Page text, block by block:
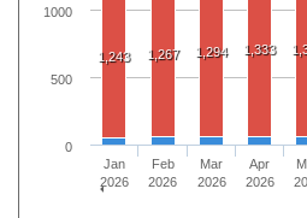
1,243 1,267 1,294 1,333
Jan
2026
Feb
2026
Mar
2026
Apr
2026
0
500
1000